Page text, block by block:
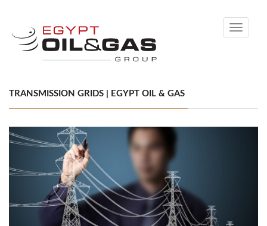
Toggle
TRANSMISSION GRIDS | EGYPT OIL & GAS